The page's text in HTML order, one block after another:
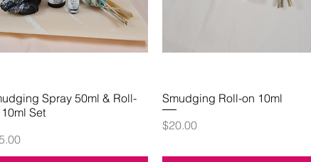
Quick View
Spray 50ml & Roll-
Set
Quick View
Smudging Roll-on 10ml
Price
$20.00